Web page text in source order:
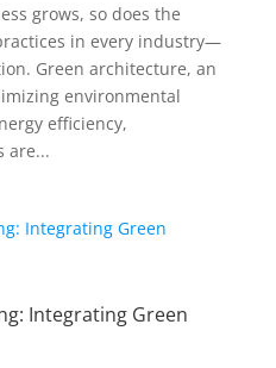
grows, so does the
in every industry—
Green architecture, an
environmental
efficiency,
are...
Integrating Green